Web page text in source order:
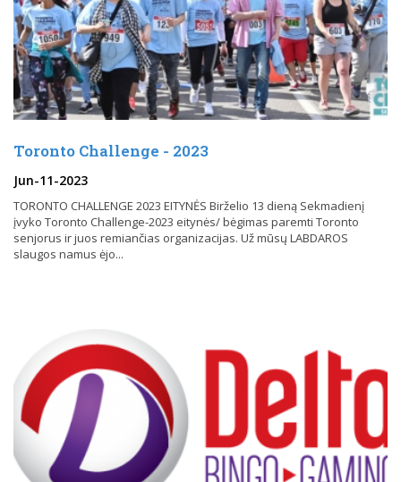
Toronto Challenge - 2023
Jun-11-2023
TORONTO CHALLENGE 2023 EITYNĖS Birželio 13 dieną Sekmadienį
įvyko Toronto Challenge-2023 eitynės/ bėgimas paremti Toronto
senjorus ir juos remiančias organizacijas. Už mūsų LABDAROS
slaugos namus ėjo...